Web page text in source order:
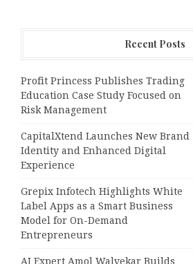
Recent Posts
Profit Princess Publishes Trading
Education Case Study Focused on
Risk Management
CapitalXtend Launches New Brand
Identity and Enhanced Digital
Experience
Grepix Infotech Highlights White
Label Apps as a Smart Business
Model for On-Demand
Entrepreneurs
AI Expert Amol Walvekar Builds